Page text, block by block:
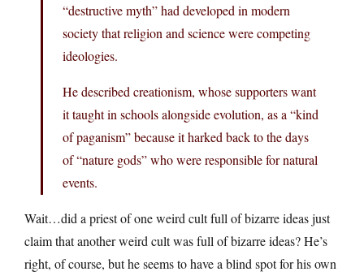
“destructive myth” had developed in modern
society that religion and science were competing
ideologies.
He described creationism, whose supporters want
it taught in schools alongside evolution, as a “kind
of paganism” because it harked back to the days
of “nature gods” who were responsible for natural
events.
Wait…did a priest of one weird cult full of bizarre ideas just
claim that another weird cult was full of bizarre ideas? He’s
right, of course, but he seems to have a blind spot for his own